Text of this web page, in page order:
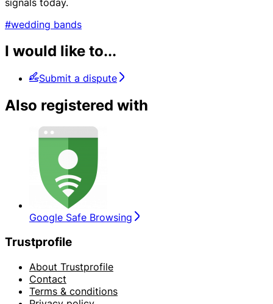
#wedding bands
I would like to...
Submit a dispute
Also registered with
Google Safe Browsing
Trustprofile
About Trustprofile
Contact
Terms & conditions